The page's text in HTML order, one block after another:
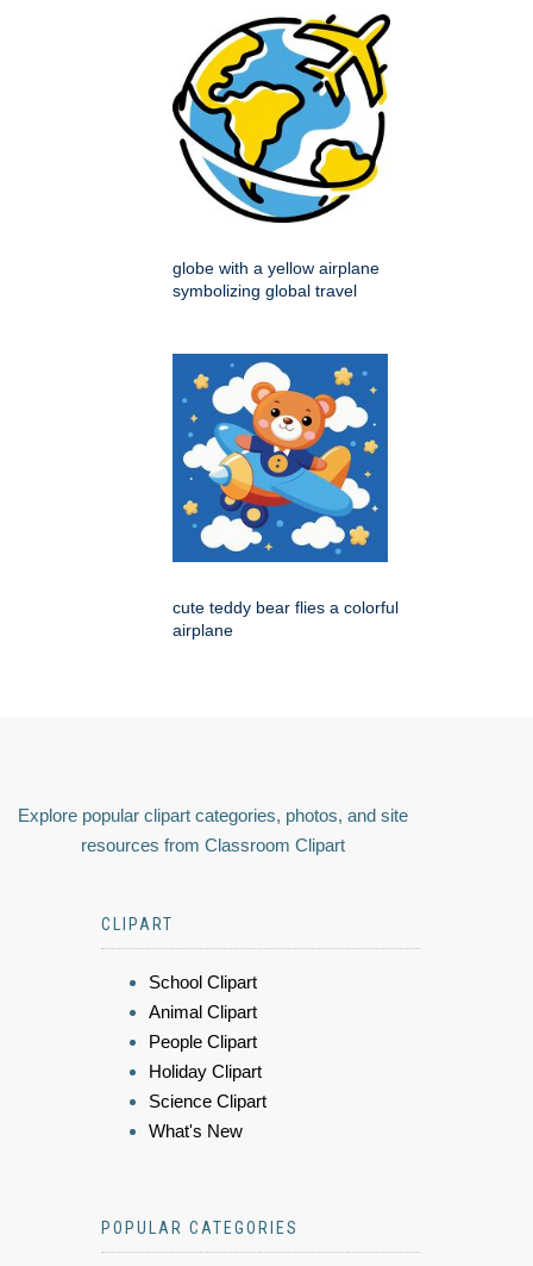
globe with a yellow airplane
symbolizing global travel
cute teddy bear flies a colorful
airplane
Explore popular clipart categories, photos, and site
resources from Classroom Clipart
CLIPART
School Clipart
Animal Clipart
People Clipart
Holiday Clipart
Science Clipart
What's New
POPULAR CATEGORIES